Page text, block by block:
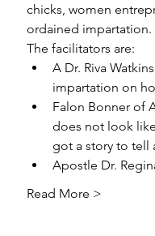
chicks, women
ordained impartation.
The facilitators are:
A Dr. Riva Watkins
impartation on
Falon Bonner of
does not look
got a story to tell
Apostle Dr.
Read More >